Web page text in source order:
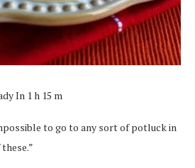
In 1 h 15 m
to go to any sort of potluck in